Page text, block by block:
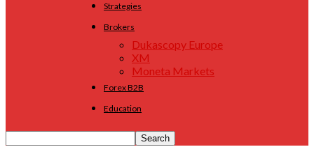
Strategies
Brokers
Dukascopy Europe
XM
Moneta Markets
Forex B2B
Education